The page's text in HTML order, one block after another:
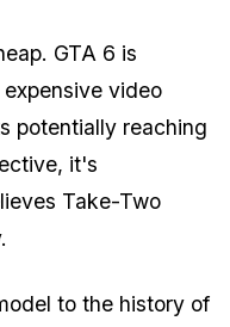
GTA 6 is
video
potentially reaching
it's
Take-Two
to the history of